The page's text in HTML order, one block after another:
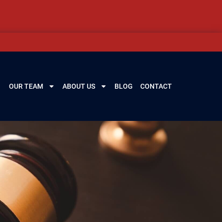
OUR TEAM ABOUT US BLOG CONTACT